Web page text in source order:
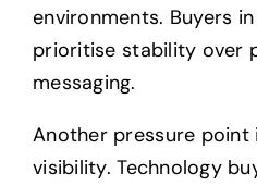
environments. Buyers
prioritise stability over
messaging.
Another pressure point
visibility. Technology